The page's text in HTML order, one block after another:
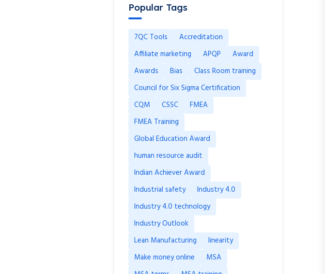
Popular Tags
7QC Tools
Accreditation
Affiliate marketing
APQP
Award
Awards
Bias
Class Room training
Council for Six Sigma Certification
CQM
CSSC
FMEA
FMEA Training
Global Education Award
human resource audit
Indian Achiever Award
Industrial safety
Industry 4.0
Industry 4.0 technology
Industry Outlook
Lean Manufacturing
linearity
Make money online
MSA